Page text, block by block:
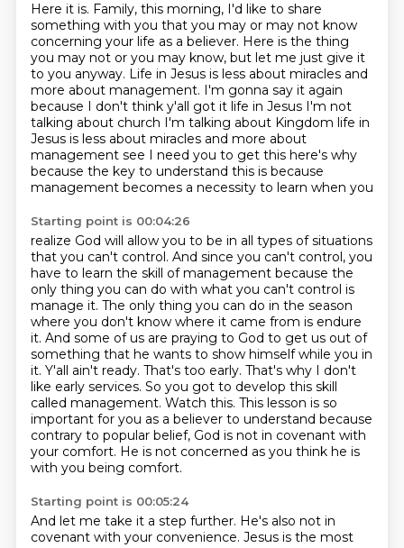
Here it is. Family, this morning, I'd like to share
something with you that you may or may not know
concerning your life as a believer. Here is the thing
you may not or you may know, but let me just give it
to you anyway. Life in Jesus is less about miracles and
more about management. I'm gonna say it again
because I don't think y'all got it life in Jesus I'm not
talking about church I'm talking about Kingdom life in
Jesus is less about miracles and more about
management see I need you to get this here's why
because the key to understand this is because
management becomes a necessity to learn when you
Starting point is 00:04:26
realize God will allow you to be in all types of situations
that you can't control. And since you can't control, you
have to learn the skill of management because the
only thing you can do with what you can't control is
manage it. The only thing you can do in the season
where you don't know where it came from is endure
it. And some of us are praying to God to get us out of
something that he wants to show himself while you in
it. Y'all ain't ready. That's too early. That's why I don't
like early services. So you got to develop this skill
called management. Watch this. This lesson is so
important for you as a believer to understand because
contrary to popular belief, God is not in covenant with
your comfort. He is not concerned as you think he is
with you being comfort.
Starting point is 00:05:24
And let me take it a step further. He's also not in
covenant with your convenience. Jesus is the most